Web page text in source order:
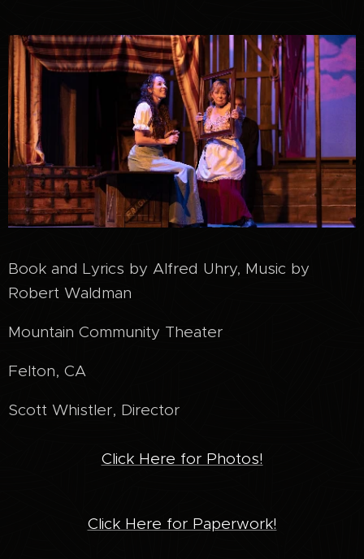
Book and Lyrics by Alfred Uhry, Music by
Robert Waldman
Mountain Community Theater
Felton, CA
Scott Whistler, Director
Click Here for Photos!
Click Here for Paperwork!